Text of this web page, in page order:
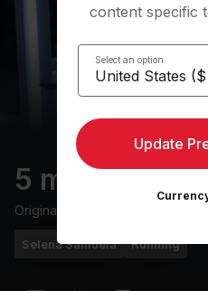
5 min Warm
Originally aired
Selena Samuela Running
content specific
Select an option
Update